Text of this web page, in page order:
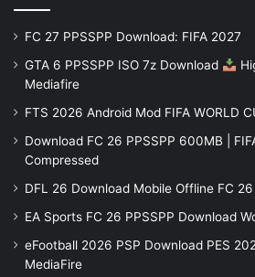
FC 27 PPSSPP Download: FIFA 2027
GTA 6 PPSSPP ISO 7z Download
Mediafire
FTS 2026 Android Mod FIFA WORLD
Download FC 26 PPSSPP 600MB |
Compressed
DFL 26 Download Mobile Offline FC
EA Sports FC 26 PPSSPP Download
eFootball 2026 PSP Download PES
MediaFire